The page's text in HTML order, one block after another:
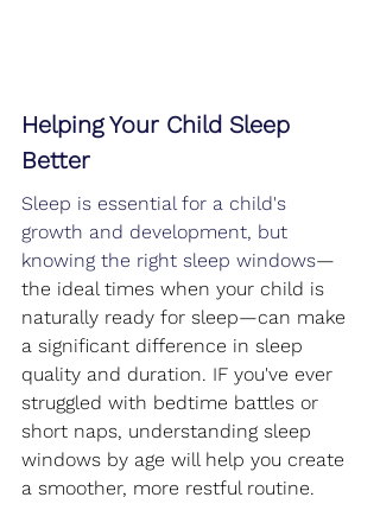
Helping Your Child Sleep
Better
Sleep is essential for a child's
growth and development, but
knowing the right sleep windows—
the ideal times when your child is
naturally ready for sleep—can make
a significant difference in sleep
quality and duration. IF you've ever
struggled with bedtime battles or
short naps, understanding sleep
windows by age will help you create
a smoother, more restful routine.